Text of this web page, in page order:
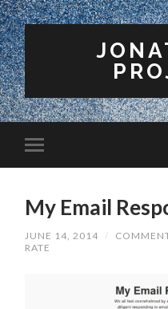
My Email
JUNE 14, 2014 /
RATE